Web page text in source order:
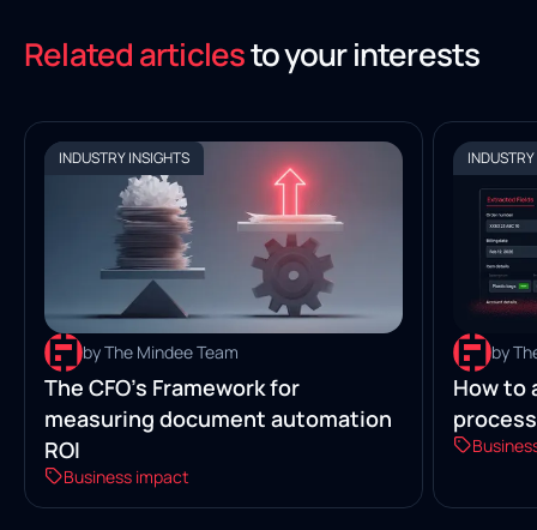
Related articlesto your interests
INDUSTRY INSIGHTS
by The Mindee Team
The CFO’s Framework for
measuring document automation
ROI
Business impact
by
How to